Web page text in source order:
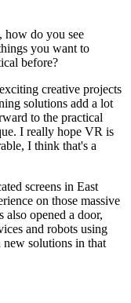
how do you see
you want to
before?
creative projects
solutions add a lot
to the practical
I really hope VR is
I think that's a
screens in East
on those massive
opened a door,
and robots using
solutions in that